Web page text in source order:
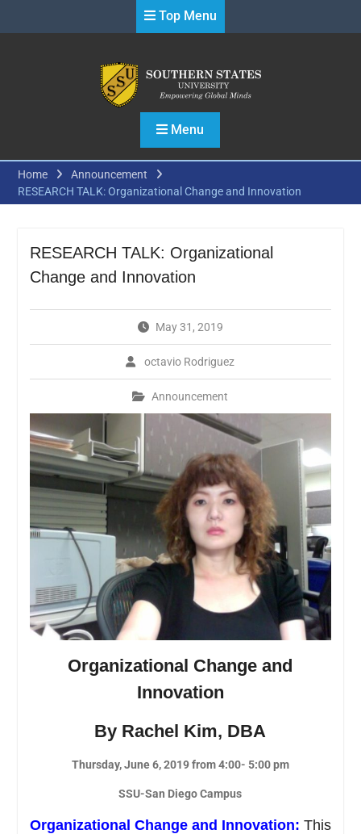
Top Menu
Menu
Home
Announcement
RESEARCH TALK: Organizational Change and Innovation
RESEARCH TALK: Organizational
Change and Innovation
May 31, 2019
octavio Rodriguez
Announcement
Organizational Change and
Innovation
By Rachel Kim, DBA
Thursday, June 6, 2019 from 4:00- 5:00 pm
SSU-San Diego Campus
Organizational Change and Innovation: This